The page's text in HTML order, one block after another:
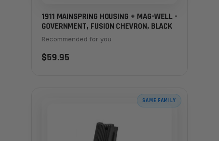
1911 MAINSPRING HOUSING + MAG-WELL -
GOVERNMENT, FUSION CHEVRON, BLACK
Recommended for you
$59.95
SAME FAMILY